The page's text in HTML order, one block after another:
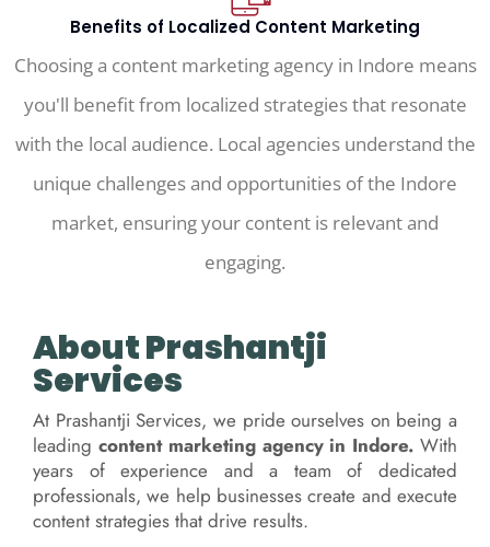
Benefits of Localized Content Marketing
Choosing a content marketing agency in Indore means
you'll benefit from localized strategies that resonate
with the local audience. Local agencies understand the
unique challenges and opportunities of the Indore
market, ensuring your content is relevant and
engaging.
About Prashantji
Services
At Prashantji Services, we pride ourselves on being a
leading content marketing agency in Indore. With
years of experience and a team of dedicated
professionals, we help businesses create and execute
content strategies that drive results.